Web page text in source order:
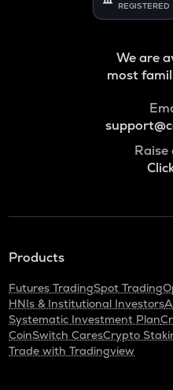
REGISTERED
We are
most
Raise
Products
Futures TradingSpot Trading
HNIs & Institutional Investors
Systematic Investment Plan
CoinSwitch CaresCrypto
Trade with Tradingview